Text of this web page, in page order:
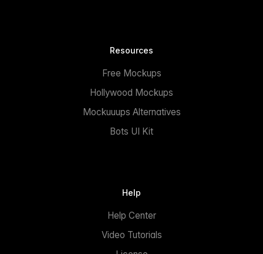
Resources
Free Mockups
Hollywood Mockups
Mockuuups Alternatives
Bots UI Kit
Help
Help Center
Video Tutorials